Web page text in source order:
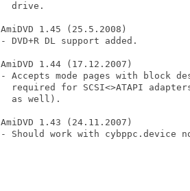
  drive.
AmiDVD 1.45 (25.5.2008)
- DVD+R DL support added.
AmiDVD 1.44 (17.12.2007)
- Accepts mode pages with block
required for SCSI<>ATAPI
  as well).
AmiDVD 1.43 (24.11.2007)
- Should work with cybppc.device